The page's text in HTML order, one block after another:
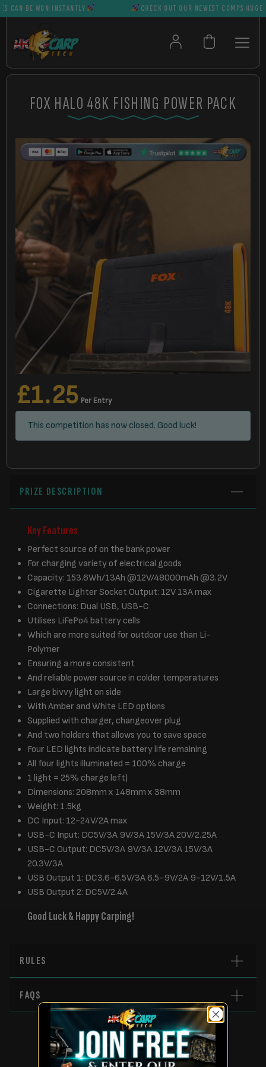
BE WON INSTANTLY CHECK OUT OUR NEWEST COMPS HUGE
FOX HALO 48K FISHING POWER PACK
£1.25 Per Entry
This competition has now closed. Good luck!
PRIZE DESCRIPTION
Key Features
Perfect source of on the bank power
For charging variety of electrical goods
Capacity: 153.6Wh/13Ah @12V/48000mAh @3.2V
Cigarette Lighter Socket Output: 12V 13A max
Connections: Dual USB, USB-C
Utilises LiFePo4 battery cells
Which are more suited for outdoor use than Li-
Polymer
Ensuring a more consistent
And reliable power source in colder temperatures
Large bivvy light on side
With Amber and White LED options
Supplied with charger, changeover plug
And two holders that allows you to save space
Four LED lights indicate battery life remaining
All four lights illuminated = 100% charge
1 light = 25% charge left)
Dimensions: 208mm x 148mm x 38mm
Weight: 1.5kg
DC Input: 12-24V/2A max
USB-C Input: DC5V/3A 9V/3A 15V/3A 20V/2.25A
USB-C Output: DC5V/3A 9V/3A 12V/3A 15V/3A
20.3V/3A
USB Output 1: DC3.6-6.5V/3A 6.5-9V/2A 9-12V/1.5A
USB Output 2: DC5V/2.4A
Good Luck & Happy Carping!
RULES
FAQS